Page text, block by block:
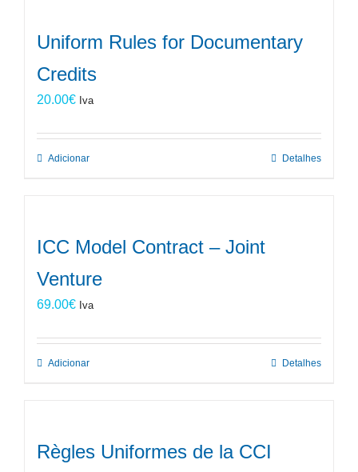
Uniform Rules for Documentary
Credits
20.00€ Iva
Adicionar Detalhes
ICC Model Contract – Joint
Venture
69.00€ Iva
Adicionar Detalhes
Règles Uniformes de la CCI